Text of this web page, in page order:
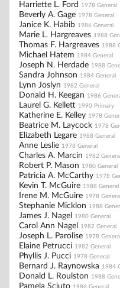
Harriette L. Ford 1978 General
Beverly A. Gage 1978 General
Janice K. Habib 1986 General
Marie L. Hargreaves 1988
Thomas F. Hargreaves 1988
Michael Hatem 1984 General
Joseph N. Herdade 1988
Sandra Johnson 1984 General
Lynn Joslyn 1982 General
Donald H. Keegan 1986
Laurel G. Kellett 1990 Primary
Katherine E. Kelley 1978
Beatrice M. Laycock 1978
Elizabeth Legare 1988 General
Anne Leslie 1978 General
Charles A. Marcin 1982 General
Robert P. Mason 1980 General
Patricia A. McCarthy 1978
Kevin T. McGuire 1988 General
Irene M. McGuire 1978 General
Stephanie Micklon 1988
James J. Nagel 1980 General
Carol Ann Nagel 1982 General
Joseph L. Parolise 1978 General
Elaine Petrucci 1982 General
Phyllis J. Pucci 1978 General
Bernard J. Raynowska 1984
Donald L. Roulston 1988
Pamela Sciuto